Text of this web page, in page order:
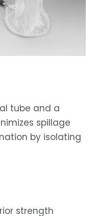
tube and a
spillage
by isolating
strength